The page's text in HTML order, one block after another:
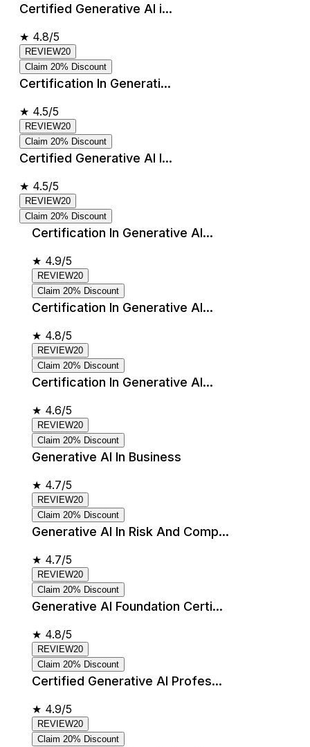
Certified Generative AI i...
★ 4.8/5
REVIEW20
Claim 20% Discount
Certification In Generati...
★ 4.5/5
REVIEW20
Claim 20% Discount
Certified Generative AI I...
★ 4.5/5
REVIEW20
Claim 20% Discount
Certification In Generative AI...
★ 4.9/5
REVIEW20
Claim 20% Discount
Certification In Generative AI...
★ 4.8/5
REVIEW20
Claim 20% Discount
Certification In Generative AI...
★ 4.6/5
REVIEW20
Claim 20% Discount
Generative AI In Business
★ 4.7/5
REVIEW20
Claim 20% Discount
Generative AI In Risk And Comp...
★ 4.7/5
REVIEW20
Claim 20% Discount
Generative AI Foundation Certi...
★ 4.8/5
REVIEW20
Claim 20% Discount
Certified Generative AI Profes...
★ 4.9/5
REVIEW20
Claim 20% Discount